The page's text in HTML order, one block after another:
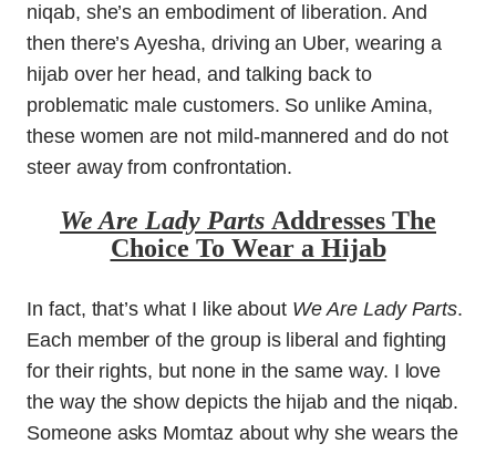
niqab, she’s an embodiment of liberation. And
then there’s Ayesha, driving an Uber, wearing a
hijab over her head, and talking back to
problematic male customers. So unlike Amina,
these women are not mild-mannered and do not
steer away from confrontation.
We Are Lady Parts Addresses The
Choice To Wear a Hijab
In fact, that’s what I like about We Are Lady Parts.
Each member of the group is liberal and fighting
for their rights, but none in the same way. I love
the way the show depicts the hijab and the niqab.
Someone asks Momtaz about why she wears the